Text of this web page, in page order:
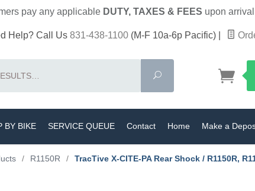
pay anyapplicable DUTY, TAXES & FEES upon
Help? Call Us 831-438-1100 (M-F 10a-6p Pacific)
Search
BY BIKE SERVICE QUEUE Contact Home Make a
/ R1150R / TracTive X-CITE-PA Rear Shock / R1150R,